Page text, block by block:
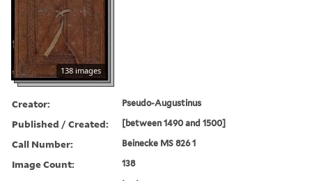
138 images
Creator: Pseudo-Augustinus
Published / Created: [between 1490 and 1500]
Call Number: Beinecke MS 826 1
Image Count: 138